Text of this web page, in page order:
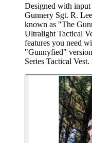
Designed with input
Gunnery Sgt. R.
known as "The
Ultralight Tactical
features you need
"Gunnyfied"
Series Tactical